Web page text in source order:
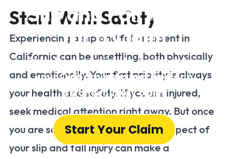
Slip and Fall Injury
for a Claim
Step-by-step guide to documenting
your California slip and fall for a
stronger injury claim
Start Your Claim
Start With Safety
Experiencing a slip and fall accident in
California can be unsettling, both physically
and emotionally. Your first priority is always
your health and safety. If you are injured,
seek medical attention right away. But once
you are safe, documenting every aspect of
your slip and fall injury can make a